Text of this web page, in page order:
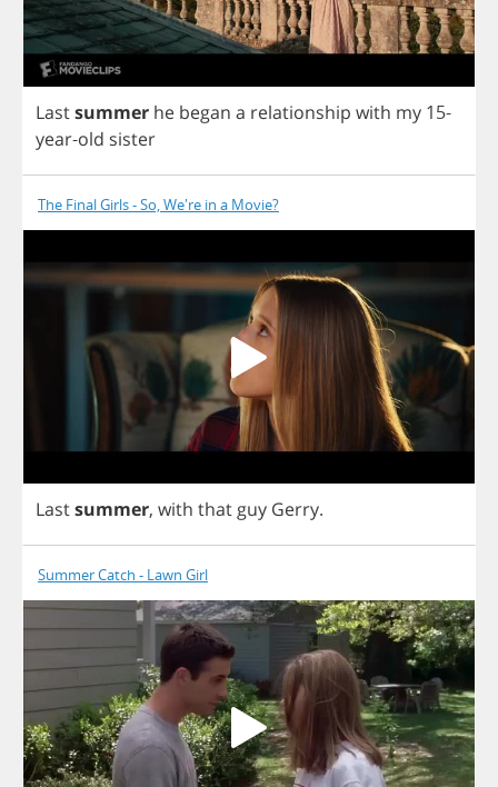
Lastsummer he began a relationship with my 15-
year-old sister
The Final Girls - So, We're in a Movie?
Lastsummer, with that guy Gerry.
Summer Catch - Lawn Girl